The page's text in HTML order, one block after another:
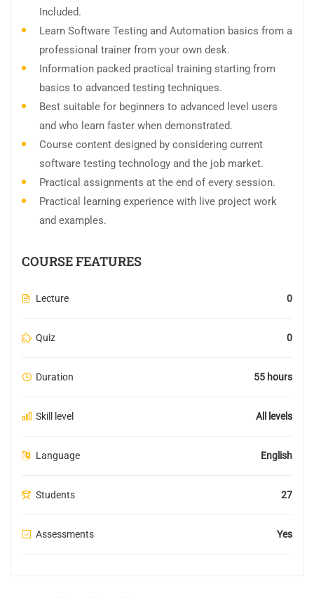
Included.
Learn Software Testing and Automation basics from a
professional trainer from your own desk.
Information packed practical training starting from
basics to advanced testing techniques.
Best suitable for beginners to advanced level users
and who learn faster when demonstrated.
Course content designed by considering current
software testing technology and the job market.
Practical assignments at the end of every session.
Practical learning experience with live project work
and examples.
COURSE FEATURES
Lecture 0
Quiz 0
Duration 55 hours
Skill level All levels
Language English
Students 27
Assessments Yes